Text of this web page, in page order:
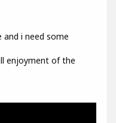
i need some
enjoyment of the